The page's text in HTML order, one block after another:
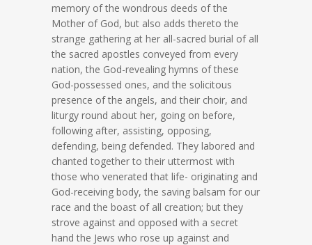
memory of the wondrous deeds of the
Mother of God, but also adds thereto the
strange gathering at her all-sacred burial of all
the sacred apostles conveyed from every
nation, the God-revealing hymns of these
God-possessed ones, and the solicitous
presence of the angels, and their choir, and
liturgy round about her, going on before,
following after, assisting, opposing,
defending, being defended. They labored and
chanted together to their uttermost with
those who venerated that life- originating and
God-receiving body, the saving balsam for our
race and the boast of all creation; but they
strove against and opposed with a secret
hand the Jews who rose up against and